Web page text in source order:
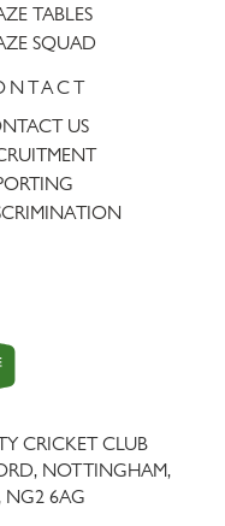
TABLES
SQUAD
US
CRICKET CLUB
NOTTINGHAM,
NG2 6AG